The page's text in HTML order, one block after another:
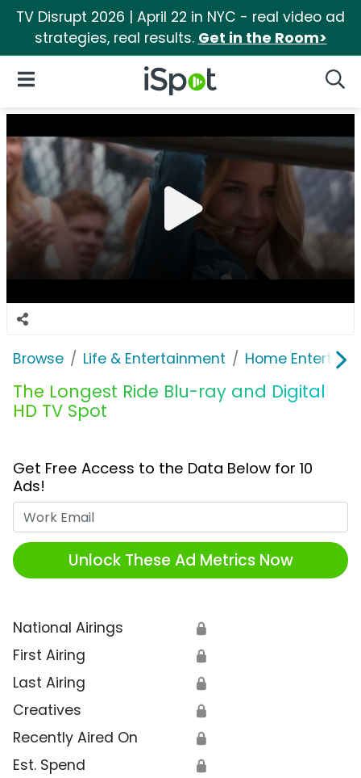
TV Disrupt 2026 | April 22 in NYC - real video ad
strategies, real results. Get in the Room>
iSpot Logo
Open Navigation
Browse Life & Entertainment Home
The Longest Ride Blu-ray and Digital
HD TV Spot
Get Free Access to the Data Below for 10
Ads!
Unlock These Ad Metrics Now
National Airings 🔒
First Airing 🔒
Last Airing 🔒
Creatives 🔒
Recently Aired On 🔒
Est. Spend 🔒